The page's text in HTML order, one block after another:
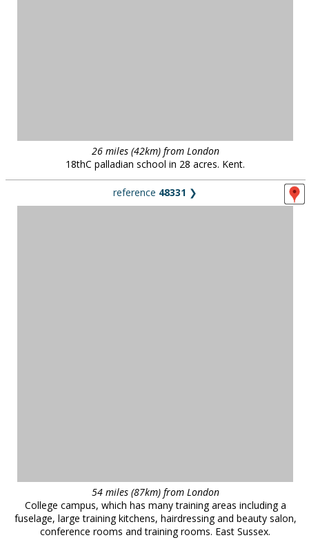
26 miles (42km) from London
18thC palladian school in 28 acres. Kent.
reference 48331 ❯
54 miles (87km) from London
College campus, which has many training areas including a
fuselage, large training kitchens, hairdressing and beauty salon,
conference rooms and training rooms. East Sussex.